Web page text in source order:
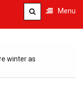
Menu
winter as